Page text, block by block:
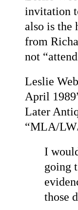
invitation
also is the
from
not
Leslie
April
Later
“MLA/
I
going
those